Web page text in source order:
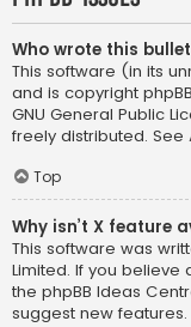
Who wrote this
This software (in its
and is copyright
GNU General Public
freely distributed. See
Top
Why isn’t X feature
This software was
Limited. If you
the phpBB Ideas
suggest new features.